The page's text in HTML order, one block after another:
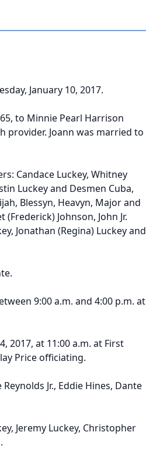
January 10, 2017.
to Minnie Pearl Harrison
provider. Joann was married to
Candace Luckey, Whitney
Luckey and Desmen Cuba,
Blessyn, Heavyn, Major and
(Frederick) Johnson, John Jr.
Jonathan (Regina) Luckey and
9:00 a.m. and 4:00 p.m. at
2017, at 11:00 a.m. at First
Price officiating.
Jr., Eddie Hines, Dante
Jeremy Luckey, Christopher